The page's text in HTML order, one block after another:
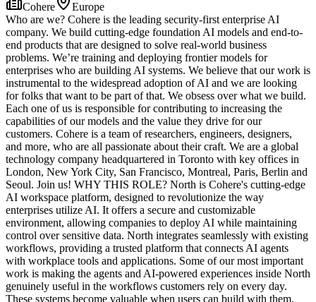
Cohere
Europe
Who are we? Cohere is the leading security-first enterprise AI
company. We build cutting-edge foundation AI models and end-to-
end products that are designed to solve real-world business
problems. We’re training and deploying frontier models for
enterprises who are building AI systems. We believe that our work is
instrumental to the widespread adoption of AI and we are looking
for folks that want to be part of that. We obsess over what we build.
Each one of us is responsible for contributing to increasing the
capabilities of our models and the value they drive for our
customers. Cohere is a team of researchers, engineers, designers,
and more, who are all passionate about their craft. We are a global
technology company headquartered in Toronto with key offices in
London, New York City, San Francisco, Montreal, Paris, Berlin and
Seoul. Join us! WHY THIS ROLE? North is Cohere's cutting-edge
AI workspace platform, designed to revolutionize the way
enterprises utilize AI. It offers a secure and customizable
environment, allowing companies to deploy AI while maintaining
control over sensitive data. North integrates seamlessly with existing
workflows, providing a trusted platform that connects AI agents
with workplace tools and applications. Some of our most important
work is making the agents and AI-powered experiences inside North
genuinely useful in the workflows customers rely on every day.
These systems become valuable when users can build with them,